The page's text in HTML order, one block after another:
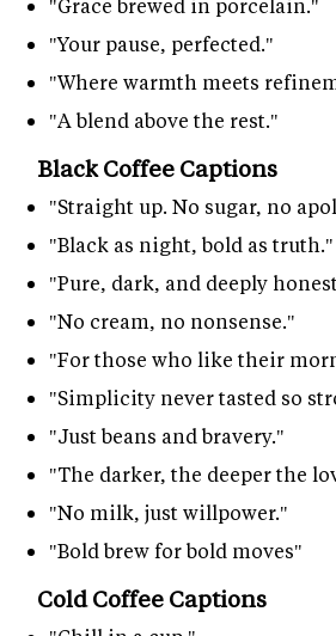
"Grace brewed in porcelain."
"Your pause, perfected."
"Where warmth meets
"A blend above the rest."
Black Coffee Captions
"Straight up. No sugar, no
"Black as night, bold as truth."
"Pure, dark, and deeply
"No cream, no nonsense."
"For those who like their
"Simplicity never tasted so
"Just beans and bravery."
"The darker, the deeper the
"No milk, just willpower."
"Bold brew for bold moves"
Cold Coffee Captions